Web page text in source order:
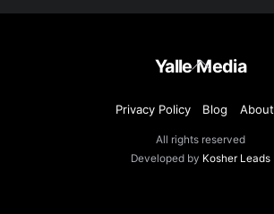
Back
To
Yalle Media
Privacy Policy Blog About
All rights reserved
Developed by Kosher Leads